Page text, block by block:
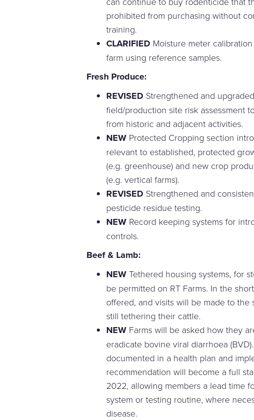
prohibited from purchasing without
training.
CLARIFIED Moisture meter
farm using reference samples.
Fresh Produce:
REVISED Strengthened and
field/production site risk assessment
from historic and adjacent activities.
NEW Protected Cropping section
relevant to established, protected
(e.g. greenhouse) and new crop
(e.g. vertical farms).
REVISED Strengthened and
pesticide residue testing.
NEW Record keeping systems for
controls.
Beef & Lamb:
NEWTethered housing systems, for
be permitted on RT Farms. In the
offered, and visits will be made to the
still tethering their cattle.
NEW Farms will be asked how they
eradicate bovine viral diarrhoea
documented in a health plan and
recommendation will become a full
2022, allowing members a lead time
system or testing routine, where
disease.